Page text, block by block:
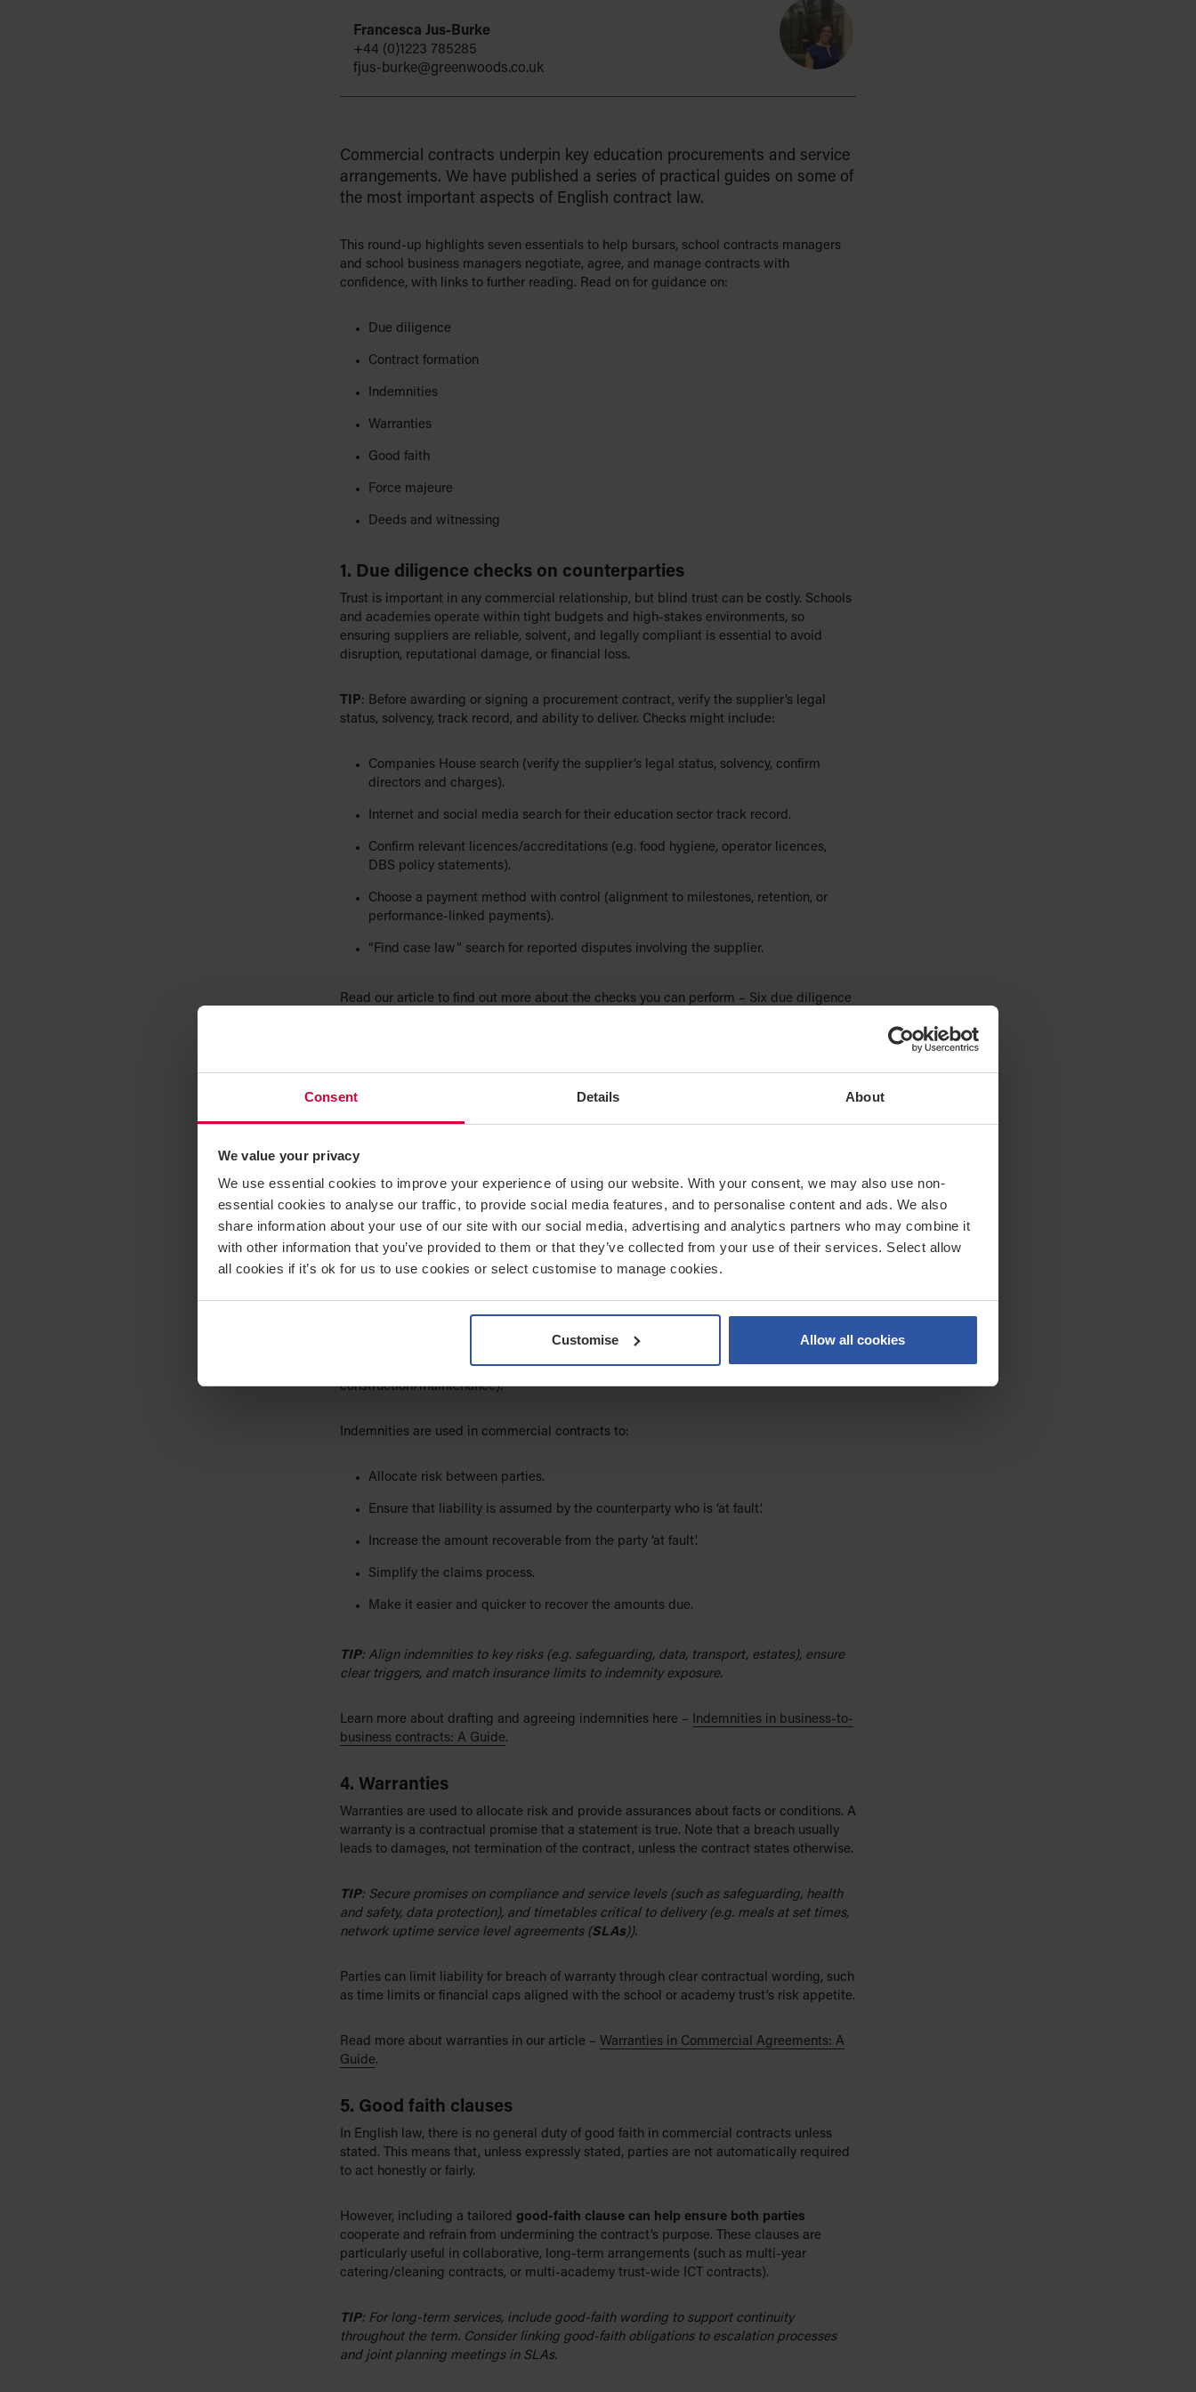
Consent Details About
We value your privacy
We use essential cookies to improve your experience of using our website. With your consent, we may also use non-
essential cookies to analyse our traffic, to provide social media features, and to personalise content and ads. We also
share information about your use of our site with our social media, advertising and analytics partners who may combine it
with other information that you’ve provided to them or that they’ve collected from your use of their services. Select allow
all cookies if it’s ok for us to use cookies or select customise to manage cookies.
Customise Allow all cookies
Francesca Jus-Burke
+44 (0)1223 785285
fjus-burke@greenwoods.co.uk
Commercial contracts underpin key education procurements and service
arrangements. We have published a series of practical guides on some of
the most important aspects of English contract law.
This round-up highlights seven essentials to help bursars, school contracts managers
and school business managers negotiate, agree, and manage contracts with
confidence, with links to further reading. Read on for guidance on:
Due diligence
Contract formation
Indemnities
Warranties
Good faith
Force majeure
Deeds and witnessing
1. Due diligence checks on counterparties
Trust is important in any commercial relationship, but blind trust can be costly. Schools
and academies operate within tight budgets and high-stakes environments, so
ensuring suppliers are reliable, solvent, and legally compliant is essential to avoid
disruption, reputational damage, or financial loss.
TIP: Before awarding or signing a procurement contract, verify the supplier’s legal
status, solvency, track record, and ability to deliver. Checks might include:
Companies House search (verify the supplier’s legal status, solvency, confirm
directors and charges).
Internet and social media search for their education sector track record.
Confirm relevant licences/accreditations (e.g. food hygiene, operator licences,
DBS policy statements).
Choose a payment method with control (alignment to milestones, retention, or
performance-linked payments).
“Find case law” search for reported disputes involving the supplier.
Read our article to find out more about the checks you can perform – Six due diligence
Avoid accidental contracts. Contracts can be unintentionally formed over messaging
intention, consideration, and certainty.
templates and email purchase orders; state that messaging applications and platforms
are not to be used to vary or award contracts.
Read our article –
Contract formation: Can WhatsApp messages create a legally
binding contract?.
An indemnity is a promise to reimburse the other party for a defined loss if a ‘specific
event’ occurs (e.g. safeguarding incidents, data breaches, trips/transport,
construction/maintenance).
Indemnities are used in commercial contracts to:
Allocate risk between parties.
Ensure that liability is assumed by the counterparty who is ‘at fault’.
Increase the amount recoverable from the party ‘at fault’.
Simplify the claims process.
Make it easier and quicker to recover the amounts due.
TIP: Align indemnities to key risks (e.g. safeguarding, data, transport, estates), ensure
clear triggers, and match insurance limits to indemnity exposure.
Learn more about drafting and agreeing indemnities here –
Indemnities in business-to-
business contracts: A Guide.
4. Warranties
Warranties are used to allocate risk and provide assurances about facts or conditions. A
warranty is a contractual promise that a statement is true. Note that a breach usually
leads to damages, not termination of the contract, unless the contract states otherwise.
TIP: Secure promises on compliance and service levels (such as safeguarding, health
and safety, data protection), and timetables critical to delivery (e.g. meals at set times,
network uptime service level agreements (SLAs)).
Parties can limit liability for breach of warranty through clear contractual wording, such
as time limits or financial caps aligned with the school or academy trust’s risk appetite.
Read more about warranties in our article – Warranties in Commercial Agreements: A
Guide.
5. Good faith clauses
In English law, there is no general duty of good faith in commercial contracts unless
stated. This means that, unless expressly stated, parties are not automatically required
to act honestly or fairly.
However, including a tailored good-faith clause can help ensure both parties
cooperate and refrain from undermining the contract’s purpose. These clauses are
particularly useful in collaborative, long-term arrangements (such as multi-year
catering/cleaning contracts, or multi-academy trust-wide ICT contracts).
TIP: For long-term services, include good-faith wording to support continuity
throughout the term. Consider linking good-faith obligations to escalation processes
and joint planning meetings in SLAs.